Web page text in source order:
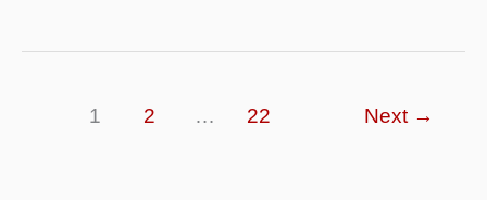
Seeds
Justice:1 2 … 22 Next →